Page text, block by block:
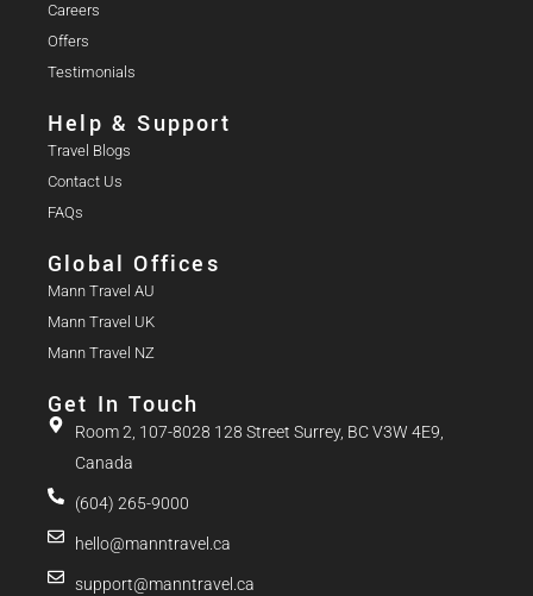
Careers
Offers
Testimonials
Help & Support
Travel Blogs
Contact Us
FAQs
Global Offices
Mann Travel AU
Mann Travel UK
Mann Travel NZ
Get In Touch
Room 2, 107-8028 128 Street Surrey, BC V3W 4E9,
Canada
(604) 265-9000
hello@manntravel.ca
support@manntravel.ca